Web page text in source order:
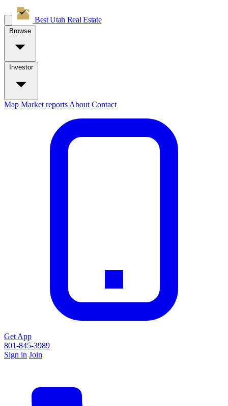
Best Utah Real Estate
Browse
Investor
Map Market reports About Contact
Get App
801-845-3989
Sign in Join